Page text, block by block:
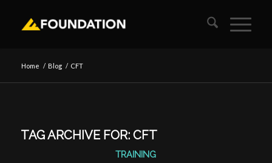
Home / Blog / CFT
TAG ARCHIVE FOR: CFT
TRAINING